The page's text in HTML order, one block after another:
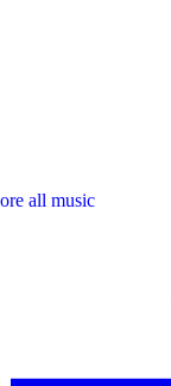
all music